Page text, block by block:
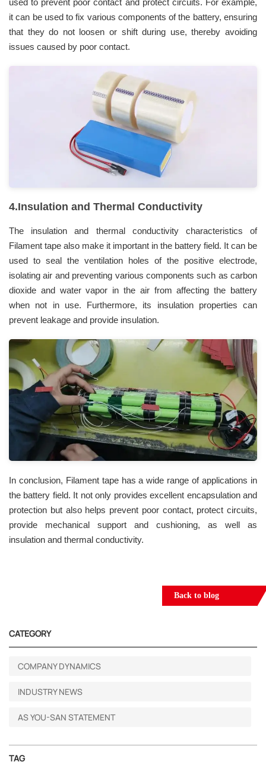
it can be used to fix various components of the battery, ensuring
that they do not loosen or shift during use, thereby avoiding
issues caused by poor contact.
4.Insulation and Thermal Conductivity
The insulation and thermal conductivity characteristics of
Filament tape also make it important in the battery field. It can be
used to seal the ventilation holes of the positive electrode,
isolating air and preventing various components such as carbon
dioxide and water vapor in the air from affecting the battery
when not in use. Furthermore, its insulation properties can
prevent leakage and provide insulation.
In conclusion, Filament tape has a wide range of applications in
the battery field. It not only provides excellent encapsulation and
protection but also helps prevent poor contact, protect circuits,
provide mechanical support and cushioning, as well as
insulation and thermal conductivity.
Back to blog
CATEGORY
COMPANY DYNAMICS
INDUSTRY NEWS
AS YOU-SAN STATEMENT
TAG